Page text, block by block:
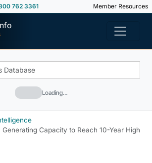
762 3361 Member Resources
Loading…
Generating Capacity to Reach 10-Year High